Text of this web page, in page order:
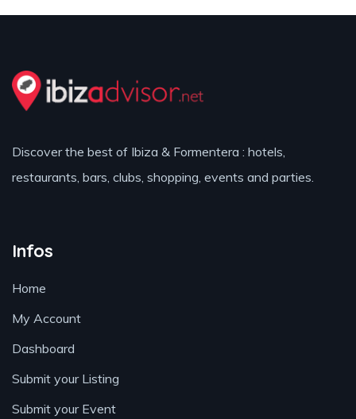
Discover the best of Ibiza & Formentera : hotels,
restaurants, bars, clubs, shopping, events and parties.
Infos
Home
My Account
Dashboard
Submit your Listing
Submit your Event